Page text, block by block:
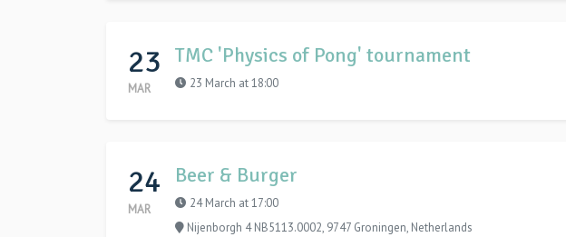
23
MAR
TMC 'Physics of Pong' tournament
23 March at 18:00
24
MAR
Beer & Burger
24 March at 17:00
Nijenborgh 4 NB5113.0002, 9747 Groningen, Netherlands